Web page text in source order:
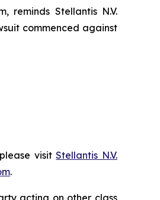
reminds Stellantis N.V.
commenced against
please visitStellantis N.V.
.
acting on other class